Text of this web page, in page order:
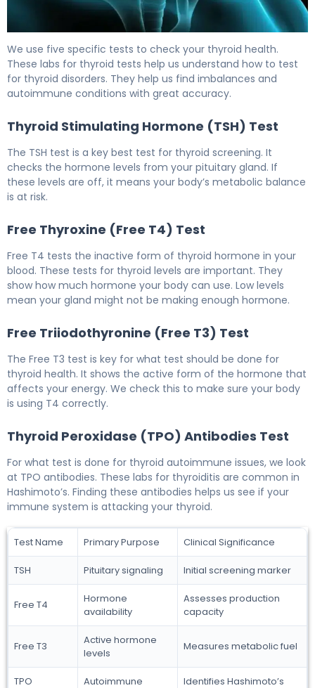
We use five specific tests to check your thyroid health.
These labs for thyroid tests help us understand how to test
for thyroid disorders. They help us find imbalances and
autoimmune conditions with great accuracy.
Thyroid Stimulating Hormone (TSH) Test
The TSH test is a key best test for thyroid screening. It
checks the hormone levels from your pituitary gland. If
these levels are off, it means your body’s metabolic balance
is at risk.
Free Thyroxine (Free T4) Test
Free T4 tests the inactive form of thyroid hormone in your
blood. These tests for thyroid levels are important. They
show how much hormone your body can use. Low levels
mean your gland might not be making enough hormone.
Free Triiodothyronine (Free T3) Test
The Free T3 test is key for what test should be done for
thyroid health. It shows the active form of the hormone that
affects your energy. We check this to make sure your body
is using T4 correctly.
Thyroid Peroxidase (TPO) Antibodies Test
For what test is done for thyroid autoimmune issues, we look
at TPO antibodies. These labs for thyroiditis are common in
Hashimoto’s. Finding these antibodies helps us see if your
immune system is attacking your thyroid.
Test Name Primary Purpose Clinical Significance
TSH Pituitary signaling Initial screening marker
Free T4
Hormone
availability
Assesses production
capacity
Free T3
Active hormone
levels
Measures metabolic fuel
TPO
Autoimmune
Identifies Hashimoto’s